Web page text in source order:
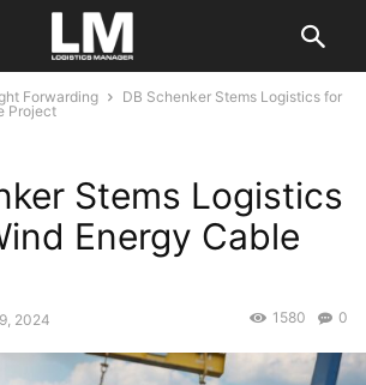
Forwarding
DB Schenker Stems Logistics for
Project
Stems Logistics
Energy Cable
2024 0
1580